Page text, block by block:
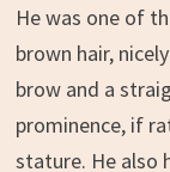
He was one of
brown hair,
brow and a
prominence, if
stature. He also